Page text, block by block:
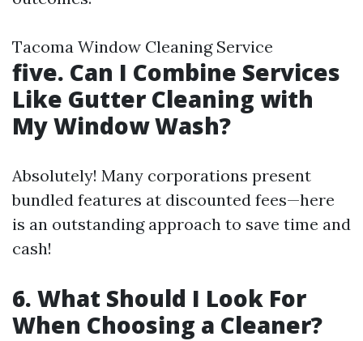
Tacoma Window Cleaning Service
five. Can I Combine Services
Like Gutter Cleaning with
My Window Wash?
Absolutely! Many corporations present
bundled features at discounted fees—here
is an outstanding approach to save time and
cash!
6. What Should I Look For
When Choosing a Cleaner?